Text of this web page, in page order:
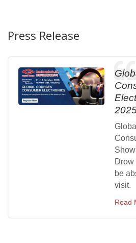
Press Release
be
visit.
Read